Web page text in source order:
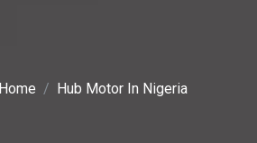
Home Hub Motor In Nigeria